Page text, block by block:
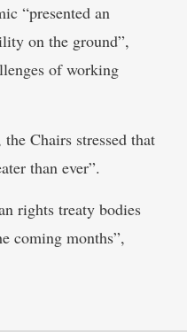
“presented an
on the ground”,
of working
Chairs stressed that
than ever”.
rights treaty bodies
coming months”,